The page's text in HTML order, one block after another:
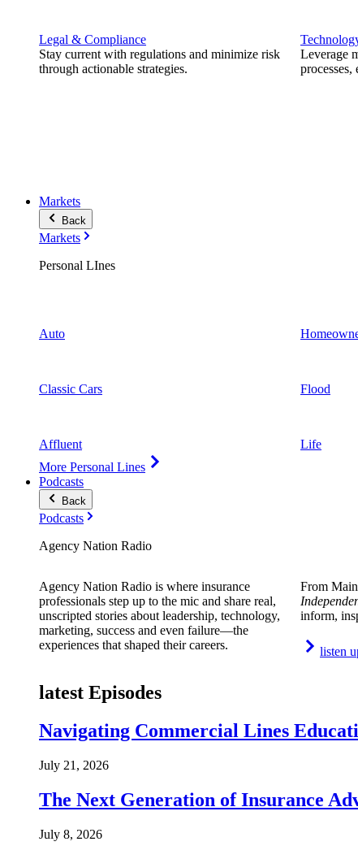
Legal & Compliance
Stay current with regulations and minimize risk
through actionable strategies.
Leverage
processes,
Markets
Back
Markets
Personal LInes
Auto
Classic Cars
Affluent
More Personal Lines
Flood
Life
Podcasts
Back
Podcasts
Agency Nation Radio
Agency Nation Radio is where insurance
professionals step up to the mic and share real,
unscripted stories about leadership, technology,
marketing, success and even failure—the
experiences that shaped their careers.
From
inform,
listen
latest Episodes
Navigating Commercial Lines
July 21, 2026
The Next Generation of Insurance
July 8, 2026